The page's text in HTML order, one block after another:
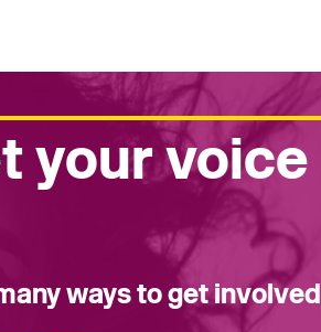
your voice
ways to get involved